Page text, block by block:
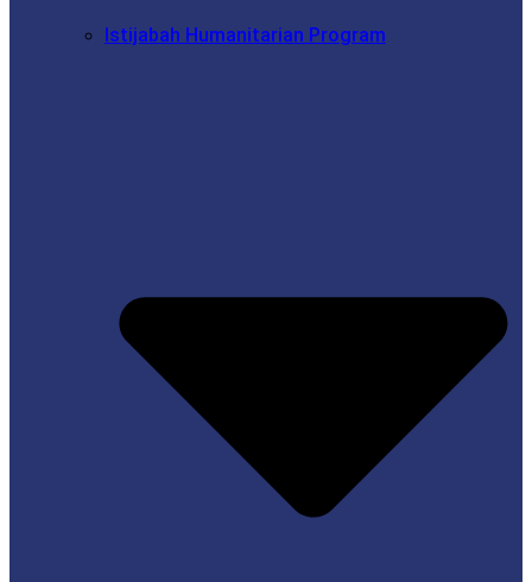
Istijabah Humanitarian Program